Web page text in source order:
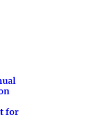
for